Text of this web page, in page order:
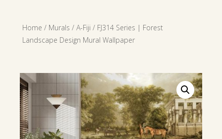
Home / Murals / A-Fiji / FJ314 Series | Forest
Landscape Design Mural Wallpaper